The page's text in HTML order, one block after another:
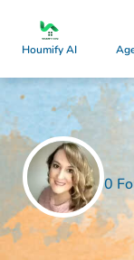
Houmify AI
0